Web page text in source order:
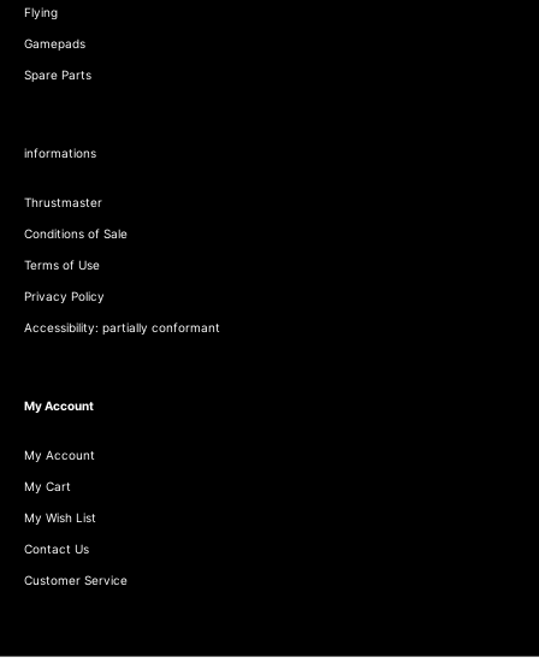
Flying
Gamepads
Spare Parts
informations
Thrustmaster
Conditions of Sale
Terms of Use
Privacy Policy
Accessibility: partially conformant
My Account
My Account
My Cart
My Wish List
Contact Us
Customer Service